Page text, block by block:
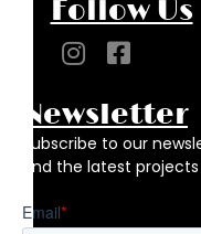
Follow Us
Newsletter
Subscribe to our
and the latest